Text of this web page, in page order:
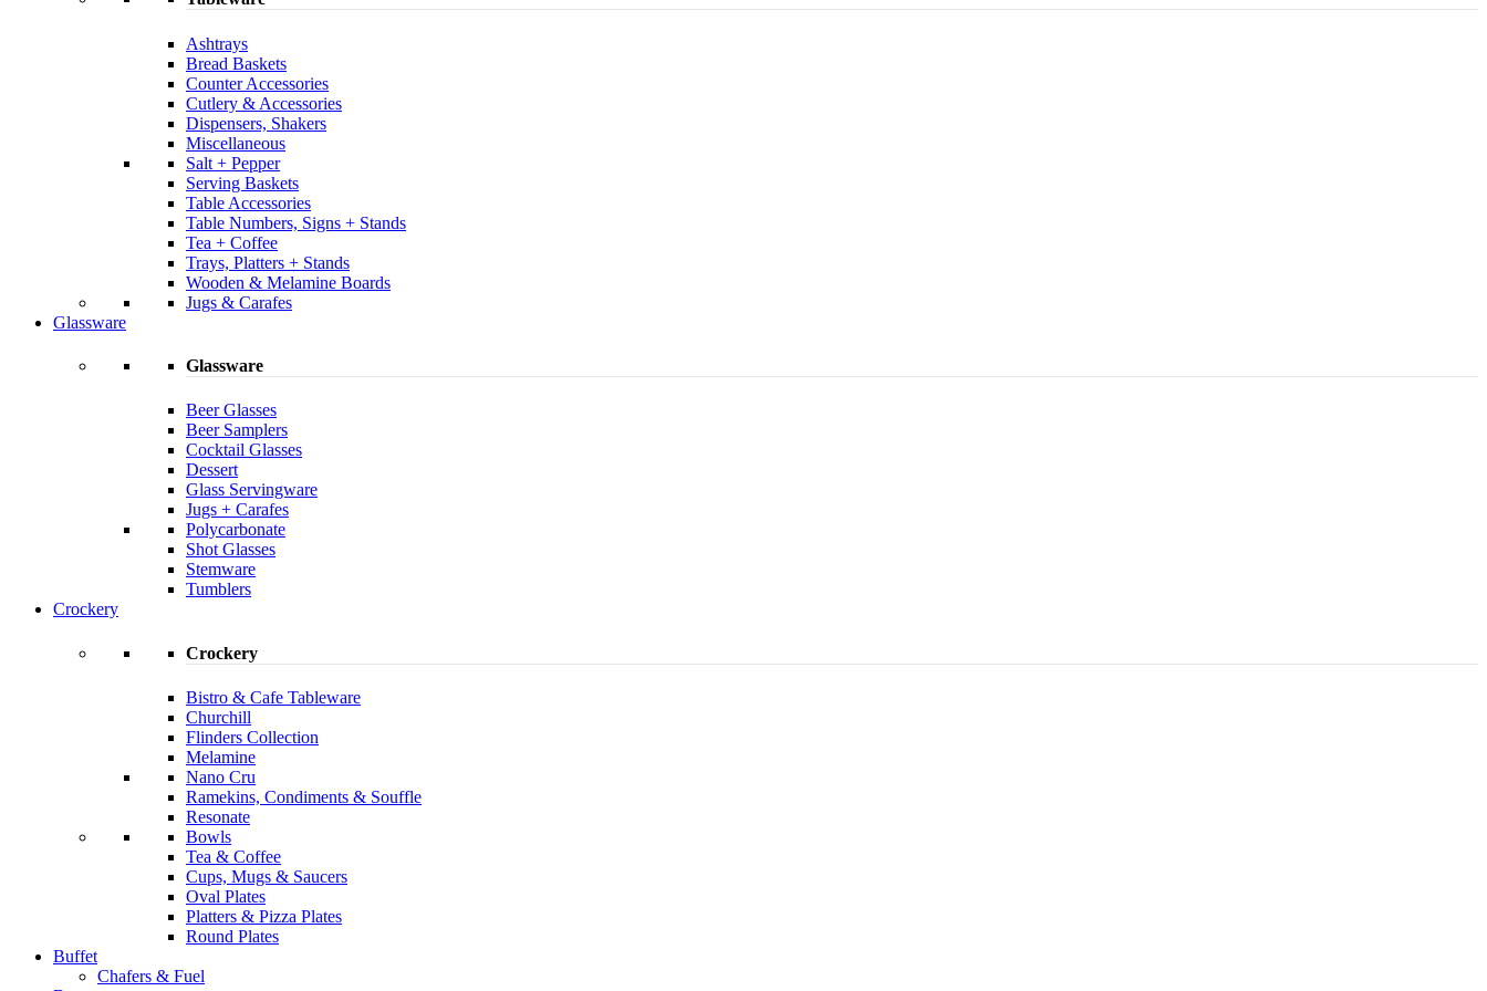
Ashtrays
Bread Baskets
Counter Accessories
Cutlery & Accessories
Dispensers, Shakers
Miscellaneous
Salt + Pepper
Serving Baskets
Table Accessories
Table Numbers, Signs + Stands
Tea + Coffee
Trays, Platters + Stands
Wooden & Melamine Boards
Jugs & Carafes
Glassware
Glassware
Beer Glasses
Beer Samplers
Cocktail Glasses
Dessert
Glass Servingware
Jugs + Carafes
Polycarbonate
Shot Glasses
Stemware
Tumblers
Crockery
Crockery
Bistro & Cafe Tableware
Churchill
Flinders Collection
Melamine
Nano Cru
Ramekins, Condiments & Souffle
Resonate
Bowls
Tea & Coffee
Cups, Mugs & Saucers
Oval Plates
Platters & Pizza Plates
Round Plates
Buffet
Chafers & Fuel